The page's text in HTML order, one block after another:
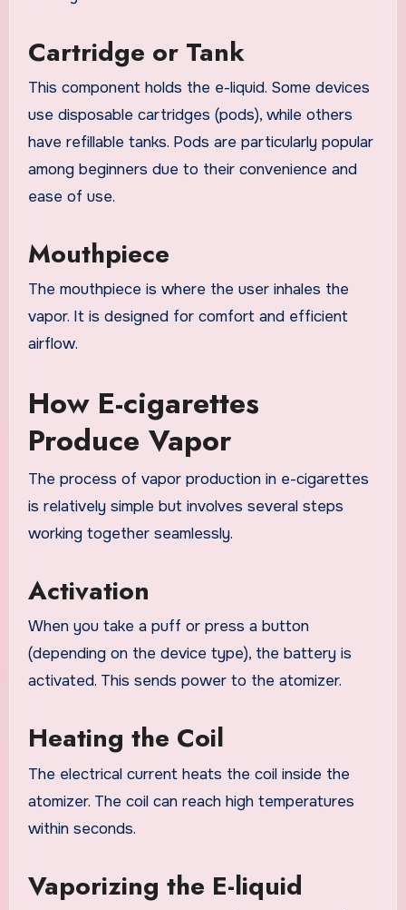
Cartridge or Tank
This component holds the e-liquid. Some devices
use disposable cartridges (pods), while others
have refillable tanks. Pods are particularly popular
among beginners due to their convenience and
ease of use.
Mouthpiece
The mouthpiece is where the user inhales the
vapor. It is designed for comfort and efficient
airflow.
How E-cigarettes
Produce Vapor
The process of vapor production in e-cigarettes
is relatively simple but involves several steps
working together seamlessly.
Activation
When you take a puff or press a button
(depending on the device type), the battery is
activated. This sends power to the atomizer.
Heating the Coil
The electrical current heats the coil inside the
atomizer. The coil can reach high temperatures
within seconds.
Vaporizing the E-liquid